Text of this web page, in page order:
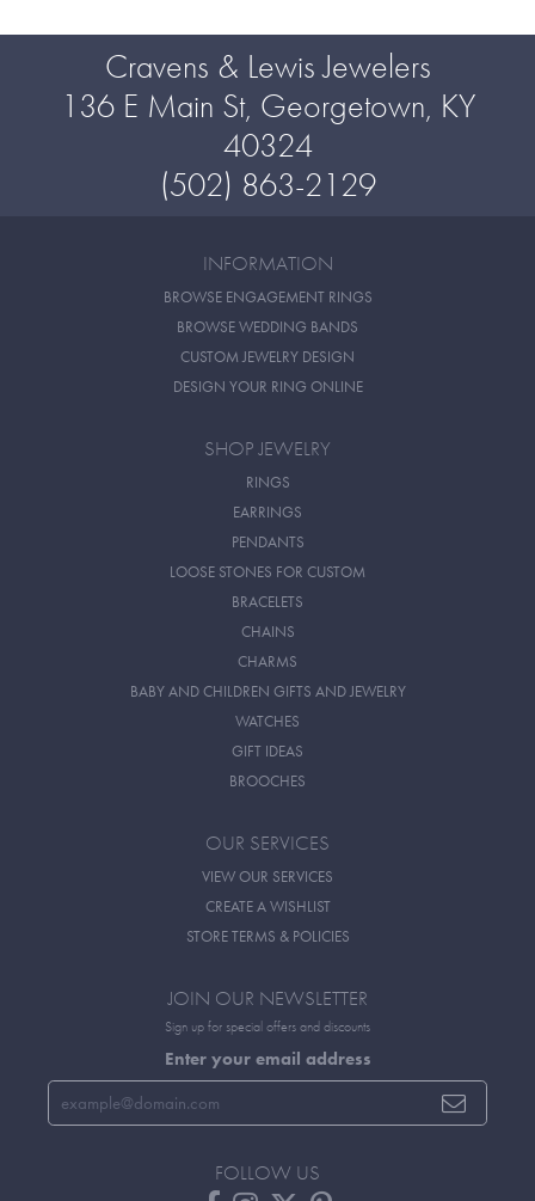
Cravens & Lewis Jewelers
136 E Main St, Georgetown, KY
40324
(502) 863-2129
INFORMATION
BROWSE ENGAGEMENT RINGS
BROWSE WEDDING BANDS
CUSTOM JEWELRY DESIGN
DESIGN YOUR RING ONLINE
SHOP JEWELRY
RINGS
EARRINGS
PENDANTS
LOOSE STONES FOR CUSTOM
BRACELETS
CHAINS
CHARMS
BABY AND CHILDREN GIFTS AND JEWELRY
WATCHES
GIFT IDEAS
BROOCHES
OUR SERVICES
VIEW OUR SERVICES
CREATE A WISHLIST
STORE TERMS & POLICIES
JOIN OUR NEWSLETTER
Sign up for special offers and discounts
Enter your email address
FOLLOW US